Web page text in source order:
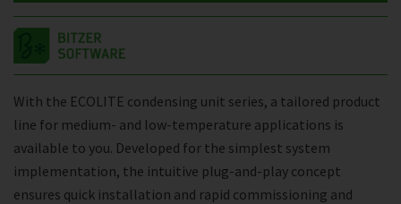
With the ECOLITE condensing unit series, a tailored product
line for medium- and low-temperature applications is
available to you. Developed for the simplest system
implementation, the intuitive plug-and-play concept
ensures quick installation and rapid commissioning and